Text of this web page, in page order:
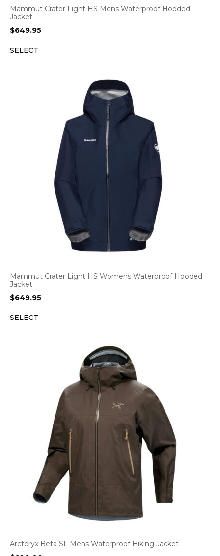
Mammut Crater Light HS Mens Waterproof Hooded
Jacket
$649.95
SELECT
Mammut Crater Light HS Womens Waterproof Hooded
Jacket
$649.95
SELECT
Arcteryx Beta SL Mens Waterproof Hiking Jacket